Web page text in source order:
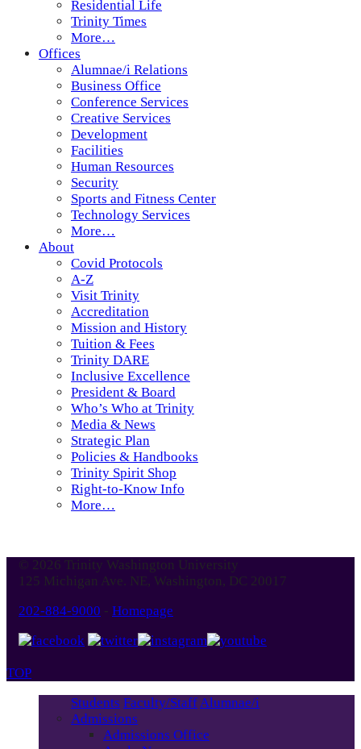
Residential Life
Trinity Times
More…
Offices
Alumnae/i Relations
Business Office
Conference Services
Creative Services
Development
Facilities
Human Resources
Security
Sports and Fitness Center
Technology Services
More…
About
Covid Protocols
A-Z
Visit Trinity
Accreditation
Mission and History
Tuition & Fees
Trinity DARE
Inclusive Excellence
President & Board
Who’s Who at Trinity
Media & News
Strategic Plan
Policies & Handbooks
Trinity Spirit Shop
Right-to-Know Info
More…
© 2026 Trinity Washington University
125 Michigan Ave. NE, Washington, DC 20017
202-884-9000 - Homepage
TOP
Students Faculty/StaffAlumnae/i
Admissions
Admissions Office